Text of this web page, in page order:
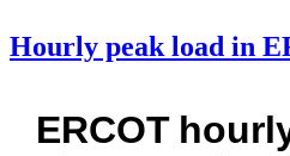
Hourly peak load in